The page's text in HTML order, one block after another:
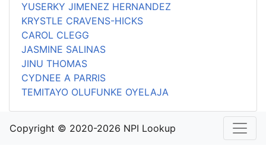
YUSERKY JIMENEZ HERNANDEZ
KRYSTLE CRAVENS-HICKS
CAROL CLEGG
JASMINE SALINAS
JINU THOMAS
CYDNEE A PARRIS
TEMITAYO OLUFUNKE OYELAJA
Copyright © 2020-2026 NPI Lookup